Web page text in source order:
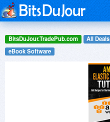
BitsDuJour.TradePub.com All Deals
eBook Software